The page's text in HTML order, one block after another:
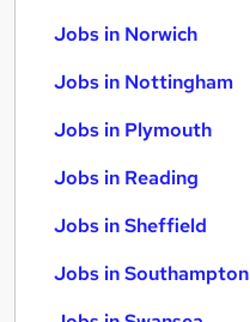
Jobs in Norwich
Jobs in Nottingham
Jobs in Plymouth
Jobs in Reading
Jobs in Sheffield
Jobs in Southampton